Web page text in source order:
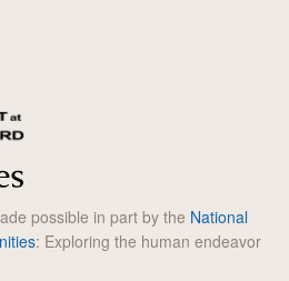
possible in part by the National
: Exploring the human endeavor